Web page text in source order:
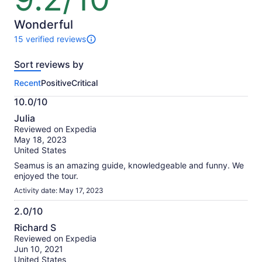
$75
per
adult
of
10
Wonderful
15 verified reviews
15
of
activity.
More
information
about
our
verified
reviews
Sort reviews by
RecentPositiveCritical
10.0/10
10.0
out
of
10
Julia
Reviewed on Expedia
May 18, 2023
United States
Seamus is an amazing guide, knowledgeable and funny. We
enjoyed the tour.
Activity date: May 17, 2023
2.0/10
2.0
out
of
10
Richard S
Reviewed on Expedia
Jun 10, 2021
United States